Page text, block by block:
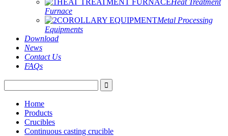
Heat Treatment
Furnace
Metal Processing
Equipments
Download
News
Contact Us
FAQs
Home
Products
Crucibles
Continuous casting crucible